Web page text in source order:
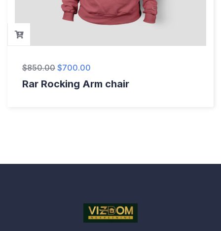
$850.00 $700.00
Rar Rocking Arm chair